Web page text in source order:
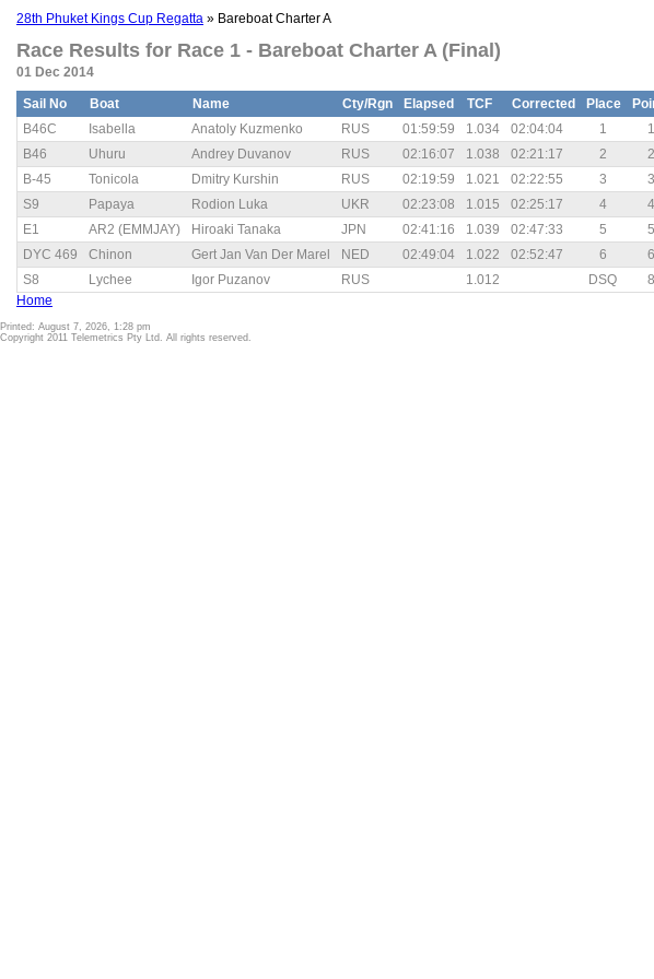
28th Phuket Kings Cup Regatta » Bareboat Charter A
Race Results for Race 1 - Bareboat Charter A (Final)
01 Dec 2014
Sail No Boat Name Cty/Rgn Elapsed TCF Corrected Place
B46C
Isabella Anatoly Kuzmenko RUS 01:59:59 1.034 02:04:04 1
1
B46
Uhuru Andrey Duvanov RUS 02:16:07 1.038 02:21:17 2
2
B-45
Tonicola Dmitry Kurshin RUS 02:19:59 1.021 02:22:55 3
3
S9
Papaya Rodion Luka UKR 02:23:08 1.015 02:25:17 4
4
E1
AR2 (EMMJAY) Hiroaki Tanaka JPN 02:41:16 1.039 02:47:33 5
5
DYC 469
Chinon Gert Jan Van Der Marel NED 02:49:04 1.022 02:52:47 6
6
S8
Lychee Igor Puzanov RUS 1.012 DSQ
8
Home
Printed: August 7, 2026, 1:28 pm
Copyright 2011 Telemetrics Pty Ltd. All rights reserved.